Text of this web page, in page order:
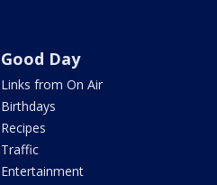
Good Day
Links from On Air
Birthdays
Recipes
Traffic
Entertainment